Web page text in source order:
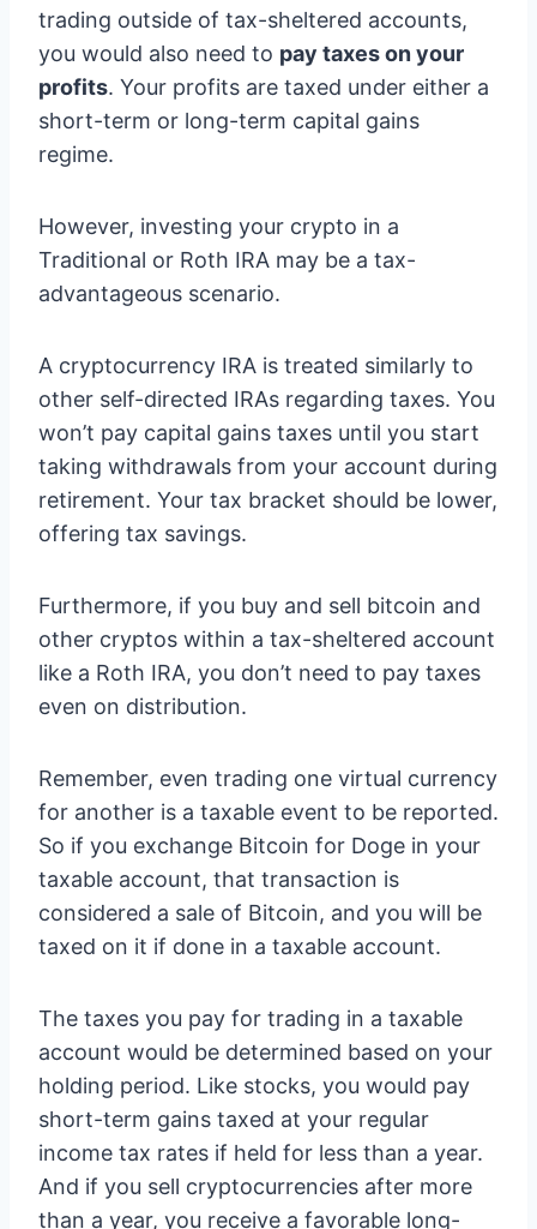
trading outside of tax-sheltered accounts,
you would also need to pay taxes on your
profits. Your profits are taxed under either a
short-term or long-term capital gains
regime.
However, investing your crypto in a
Traditional or Roth IRA may be a tax-
advantageous scenario.
A cryptocurrency IRA is treated similarly to
other self-directed IRAs regarding taxes. You
won’t pay capital gains taxes until you start
taking withdrawals from your account during
retirement. Your tax bracket should be lower,
offering tax savings.
Furthermore, if you buy and sell bitcoin and
other cryptos within a tax-sheltered account
like a Roth IRA, you don’t need to pay taxes
even on distribution.
Remember, even trading one virtual currency
for another is a taxable event to be reported.
So if you exchange Bitcoin for Doge in your
taxable account, that transaction is
considered a sale of Bitcoin, and you will be
taxed on it if done in a taxable account.
The taxes you pay for trading in a taxable
account would be determined based on your
holding period. Like stocks, you would pay
short-term gains taxed at your regular
income tax rates if held for less than a year.
And if you sell cryptocurrencies after more
than a year, you receive a favorable long-